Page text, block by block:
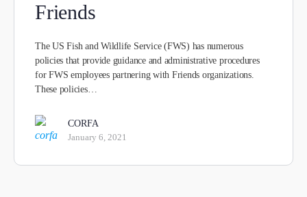
Friends
The US Fish and Wildlife Service (FWS) has numerous
policies that provide guidance and administrative procedures
for FWS employees partnering with Friends organizations.
These policies…
CORFA
January 6, 2021